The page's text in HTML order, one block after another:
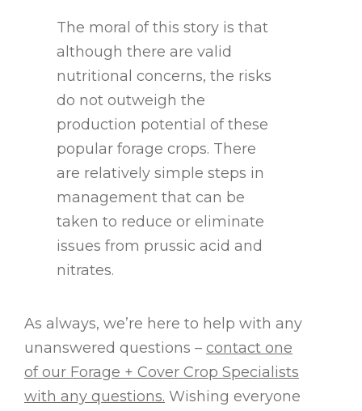
The moral of this story is that
although there are valid
nutritional concerns, the risks
do not outweigh the
production potential of these
popular forage crops. There
are relatively simple steps in
management that can be
taken to reduce or eliminate
issues from prussic acid and
nitrates.
As always, we’re here to help with any
unanswered questions – contact one
of our Forage + Cover Crop Specialists
with any questions. Wishing everyone